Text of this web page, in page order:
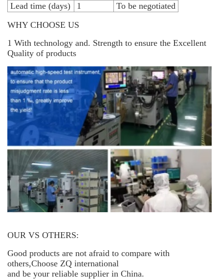
Lead time (days)
1
To be negotiated
WHY CHOOSE US
1 With technology and. Strength to ensure the Excellent
Quality of products
OUR VS OTHERS:
Good products are not afraid to compare with
others,Choose ZQ international
and be your reliable supplier in China.